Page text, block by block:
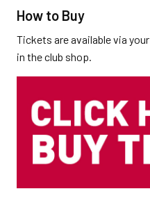
How to Buy
Tickets are available via your
in the club shop.